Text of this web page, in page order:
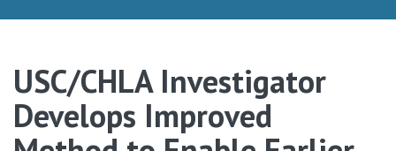
USC/CHLA Investigator
Develops Improved